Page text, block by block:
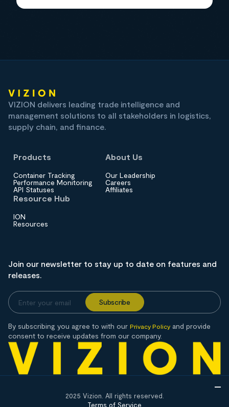
VIZION delivers leading trade intelligence and
management solutions to all stakeholders in logistics,
supply chain, and finance.
Products
Container Tracking
Performance Monitoring
API Statuses
About Us
Our Leadership
Careers
Affiliates
Resource Hub
ION
Resources
Join our newsletter to stay up to date on features and
releases.
By subscribing you agree to with our Privacy Policy and provide
consent to receive updates from our company.
2025 Vizion. All rights reserved.
Terms of Service